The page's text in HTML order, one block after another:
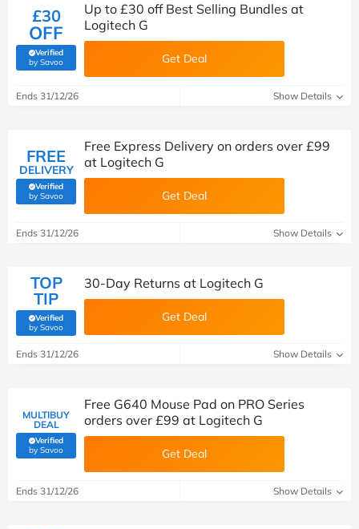
£30
OFF
Verified
by Savoo(verified by Savoo deals team)
Up to £30 off Best Selling Bundles at
Logitech G
Get Deal
Ends 31/12/26 Show Details
FREE
DELIVERY
Verified
by Savoo(verified by Savoo deals team)
Free Express Delivery on orders over £99
at Logitech G
Get Deal
Ends 31/12/26 Show Details
TOP
TIP
Verified
by Savoo(verified by Savoo deals team)
30-Day Returns at Logitech G
Get Deal
Ends 31/12/26 Show Details
MULTIBUY
DEAL
Verified
by Savoo(verified by Savoo deals team)
Free G640 Mouse Pad on PRO Series
orders over £99 at Logitech G
Get Deal
Ends 31/12/26 Show Details